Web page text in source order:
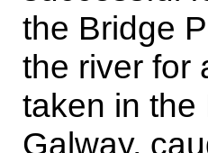
the Bridge
the river for
taken in the
Galway,